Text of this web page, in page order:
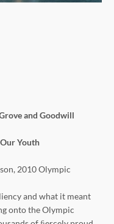
and Goodwill
Youth
2010 Olympic
and what it meant
onto the Olympic